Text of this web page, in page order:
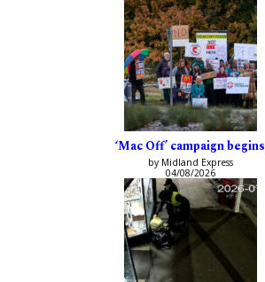
‘Mac Off’ campaign begins
by Midland Express
04/08/2026